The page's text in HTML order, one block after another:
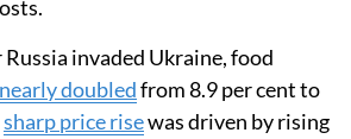
invaded Ukraine, food
nearly doubledfrom 8.9 per cent to
sharp price risewas driven by rising